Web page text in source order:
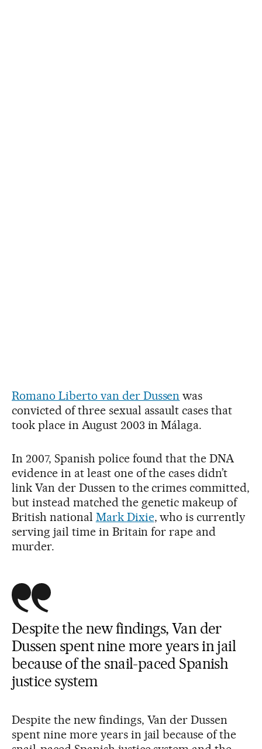
Romano Liberto van der Dussen was
convicted of three sexual assault cases that
took place in August 2003 in Málaga.
In 2007, Spanish police found that the DNA
evidence in at least one of the cases didn’t
link Van der Dussen to the crimes committed,
but instead matched the genetic makeup of
British national Mark Dixie, who is currently
serving jail time in Britain for rape and
murder.
Despite the new findings, Van der
Dussen spent nine more years in jail
because of the snail-paced Spanish
justice system
Despite the new findings, Van der Dussen
spent nine more years in jail because of the